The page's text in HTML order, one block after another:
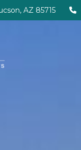
AZ 85715